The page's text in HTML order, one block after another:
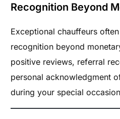
Recognition Beyond
Exceptional chauffeurs
recognition beyond
positive reviews, referral
personal acknowledgment
during your special